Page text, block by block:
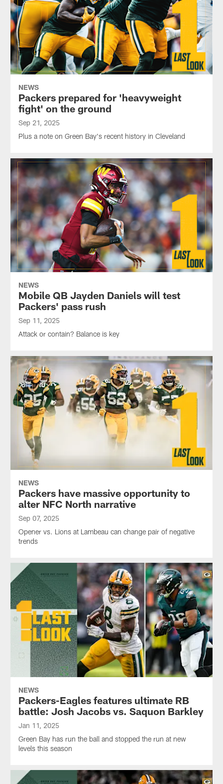
NEWS
Packers prepared for 'heavyweight
fight' on the ground
Sep 21, 2025
Plus a note on Green Bay's recent history in Cleveland
NEWS
Mobile QB Jayden Daniels will test
Packers' pass rush
Sep 11, 2025
Attack or contain? Balance is key
NEWS
Packers have massive opportunity to
alter NFC North narrative
Sep 07, 2025
Opener vs. Lions at Lambeau can change pair of negative
trends
NEWS
Packers-Eagles features ultimate RB
battle: Josh Jacobs vs. Saquon Barkley
Jan 11, 2025
Green Bay has run the ball and stopped the run at new
levels this season